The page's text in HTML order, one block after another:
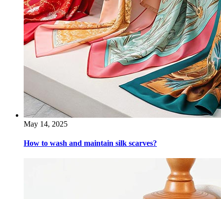
May 14, 2025
How to wash and maintain silk scarves?